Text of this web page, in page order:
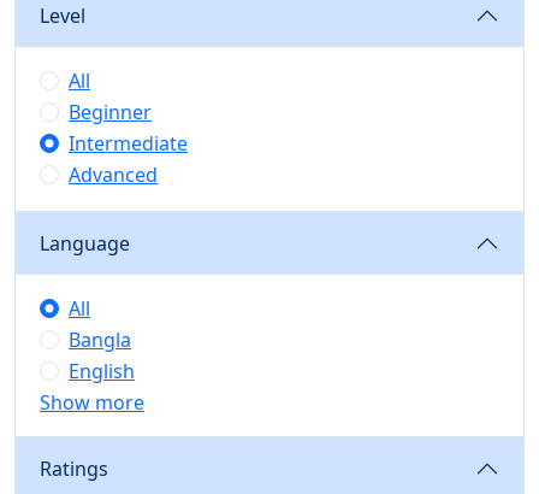
Level
All
Beginner
Intermediate
Advanced
Language
All
Bangla
English
Show more
Ratings